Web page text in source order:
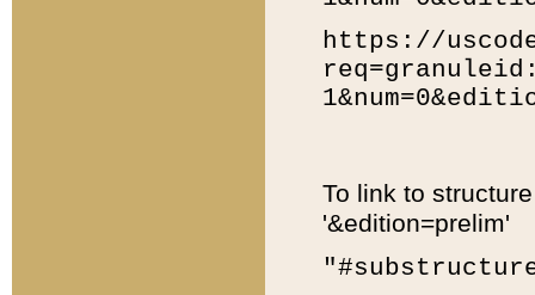
https://
To link to
'&edition=prelim'